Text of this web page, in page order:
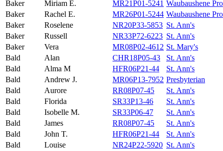
Baker
Miriam E. MR21P01-5241 Waubaushene
Baker
Rachel E. MR26P01-5244 Waubaushene
Baker
Roselene NR20P33-5853 St. Ann's
Baker
Russell NR33P72-6223 St. Ann's
Baker
Vera MR08P02-4612 St. Mary's
Bald
Alan CHR18P05-43
St. Ann's
Bald
Alma M HFR06P21-44
St. Ann's
Bald
Andrew J. MR06P13-7952 Presbyterian
Bald
Aurore RR08P07-45
St. Ann's
Bald
Florida SR33P13-46
St. Ann's
Bald
Isobelle M. SR33P06-47
St. Ann's
Bald
James RR08P07-45
St. Ann's
Bald
John T. HFR06P21-44
St. Ann's
Bald
Louise NR24P22-5920 St. Ann's